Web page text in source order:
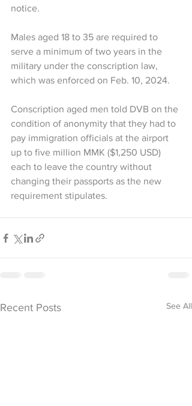
notice.
Males aged 18 to 35 are required to
serve a minimum of two years in the
military under the conscription law,
which was enforced on Feb. 10, 2024.
Conscription aged men told DVB on the
condition of anonymity that they had to
pay immigration officials at the airport
up to five million MMK ($1,250 USD)
each to leave the country without
changing their passports as the new
requirement stipulates.
Recent Posts See All